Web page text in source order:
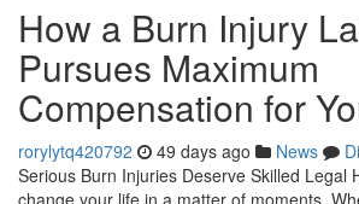
How a Burn Injury
Pursues Maximum
Compensation for
rorylytq420792 49 days ago News
Serious Burn Injuries Deserve Skilled Legal
change your life in a matter of moments.